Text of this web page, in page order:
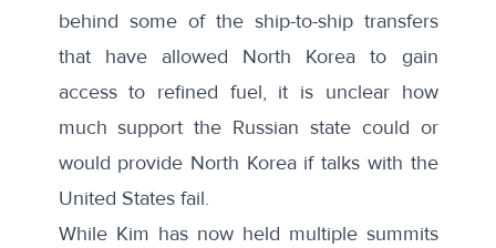
behind some of the ship-to-ship transfers
that have allowed North Korea to gain
access to refined fuel, it is unclear how
much support the Russian state could or
would provide North Korea if talks with the
United States fail.
While Kim has now held multiple summits